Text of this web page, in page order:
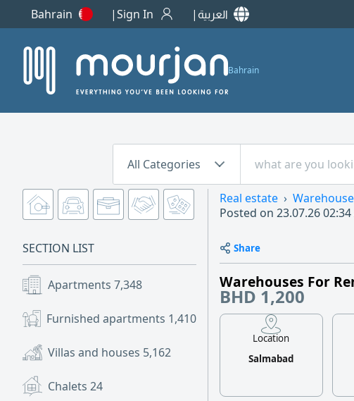
Bahrain Sign In العربية
Bahrain
All Categories
SECTION LIST
Apartments 7,348
Furnished apartments 1,410
Villas and houses 5,162
Chalets 24
Real estate
Posted on 23.07.26 02:34
Share
Warehouses For
BHD 1,200
Location
Salmabad